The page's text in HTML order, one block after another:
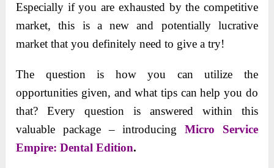
Especially if you are exhausted by the competitive
market, this is a new and potentially lucrative
market that you definitely need to give a try!
The question is how you can utilize the
opportunities given, and what tips can help you do
that? Every question is answered within this
valuable package – introducingMicro Service
Empire: Dental Edition.